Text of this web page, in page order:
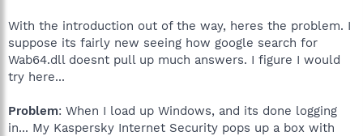
With the introduction out of the way, heres the problem. I
suppose its fairly new seeing how google search for
Wab64.dll doesnt pull up much answers. I figure I would
try here...
Problem: When I load up Windows, and its done logging
in... My Kaspersky Internet Security pops up a box with